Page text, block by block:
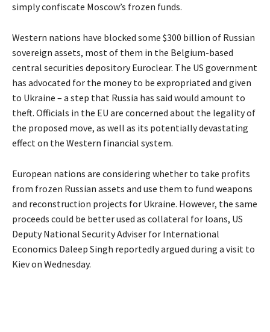
simply confiscate Moscow’s frozen funds.
Western nations have blocked some $300 billion of Russian
sovereign assets, most of them in the Belgium-based
central securities depository Euroclear. The US government
has advocated for the money to be expropriated and given
to Ukraine – a step that Russia has said would amount to
theft. Officials in the EU are concerned about the legality of
the proposed move, as well as its potentially devastating
effect on the Western financial system.
European nations are considering whether to take profits
from frozen Russian assets and use them to fund weapons
and reconstruction projects for Ukraine. However, the same
proceeds could be better used as collateral for loans, US
Deputy National Security Adviser for International
Economics Daleep Singh reportedly argued during a visit to
Kiev on Wednesday.